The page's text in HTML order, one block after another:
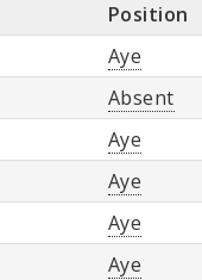
Position
Aye
Absent
Aye
Aye
Aye
Aye